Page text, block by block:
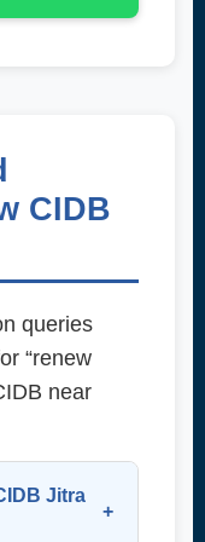
CIDB
queries
“renew
near
Jitra